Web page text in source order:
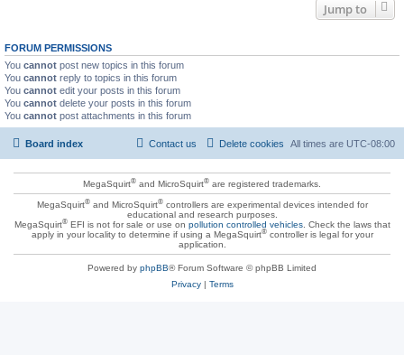
Jump to
FORUM PERMISSIONS
You cannot post new topics in this forum
You cannot reply to topics in this forum
You cannot edit your posts in this forum
You cannot delete your posts in this forum
You cannot post attachments in this forum
Board index All times are UTC-08:00
Delete cookies
Contact us
MegaSquirt® and MicroSquirt® are registered trademarks.
MegaSquirt®and MicroSquirt®controllers are experimental devices intended for
educational and research purposes.
MegaSquirt®EFI is not for sale or use on pollution controlled vehicles. Check the laws that
apply in your locality to determine if using a MegaSquirt®controller is legal for your
application.
Powered by phpBB® Forum Software © phpBB Limited
Privacy| Terms